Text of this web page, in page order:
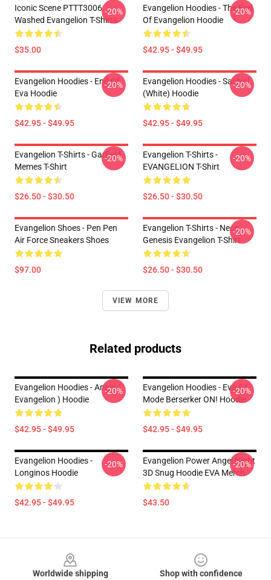
Iconic Scene PTTT3006
Washed Evangelion T-Shirts
$35.00
-20%
Evangelion Hoodies - The End
Of Evangelion Hoodie
$42.95 - $49.95
-20%
Evangelion Hoodies - End Of
Eva Hoodie
$42.95 - $49.95
-20%
Evangelion Hoodies - Sachiel
(white) Hoodie
$42.95 - $49.95
-20%
Evangelion T-Shirts - Garfield
Memes T-Shirt
$26.50 - $30.50
-20%
Evangelion T-Shirts -
EVANGELION T-Shirt
$26.50 - $30.50
-20%
Evangelion Shoes - Pen Pen
Air Force Sneakers Shoes
$97.00
Evangelion T-Shirts - Neon
Genesis Evangelion T-Shirt
$26.50 - $30.50
-20%
VIEW MORE
Related products
Evangelion Hoodies - Angel (
Evangelion ) Hoodie
$42.95 - $49.95
-20%
Evangelion Hoodies - Eva-01
Mode Berserker ON! Hoodie
$42.95 - $49.95
-20%
Evangelion Hoodies -
Longinos Hoodie
$42.95 - $49.95
-20%
Evangelion Power Angel Night
3D Snug Hoodie EVA Merch
$43.50
-20%
Worldwide shipping
Shop with confidence